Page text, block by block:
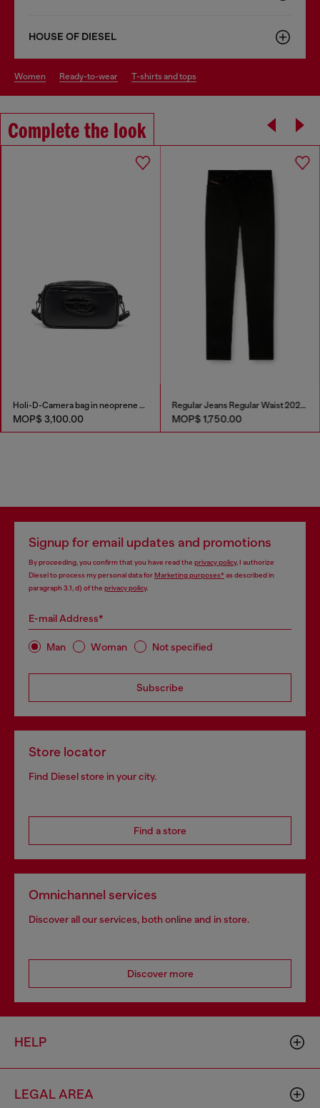
HOUSE OF DIESEL
women ready-to-wear t-shirts and tops
Complete the look
Holi-D-Camera bag in neoprene and PU
MOP$ 3,100.00
Regular Jeans Regular Waist 2023 D-Finitive
MOP$ 1,750.00
Signup for email updates and promotions
By proceeding, you confirm that you have read the privacy policy, I authorize
Diesel to process my personal data forMarketing purposes*as described in
paragraph 3.1, d) of the privacy policy.
E-mail Address*
Man Woman Not specified
Subscribe
Store locator
Find Diesel store in your city.
Find a store
Omnichannel services
Discover all our services, both online and in store.
Discover more
HELP
LEGAL AREA